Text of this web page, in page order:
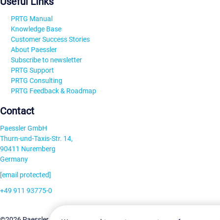
PRTG Manual
Knowledge Base
Customer Success Stories
About Paessler
Subscribe to newsletter
PRTG Support
PRTG Consulting
PRTG Feedback & Roadmap
Contact
Paessler GmbH
Thurn-und-Taxis-Str. 14,
90411 Nuremberg
Germany
[email protected]
+49 911 93775-0